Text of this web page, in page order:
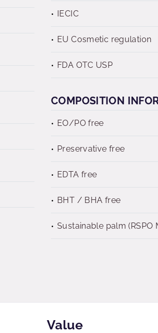
IECIC
EU Cosmetic regulation
FDA OTC USP
COMPOSITION
EO/PO free
Preservative free
EDTA free
BHT / BHA free
Sustainable palm (RSPO
Value